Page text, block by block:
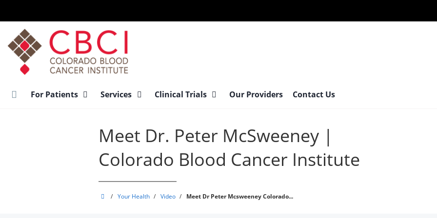
main
content
For Patients Services Clinical Trials Our Providers Contact Us
Meet Dr. Peter McSweeney |
Colorado Blood Cancer Institute
Colorado
/ Your Health / Video / Meet Dr Peter Mcsweeney Colorado...